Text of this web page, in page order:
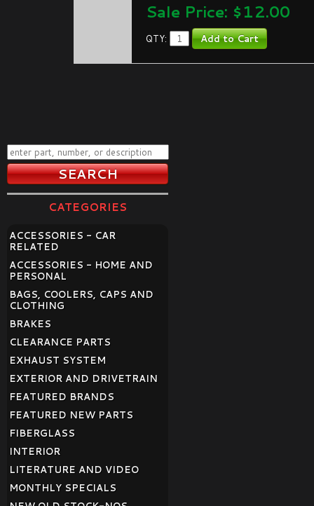
Sale Price: $12.00
QTY:
CATEGORIES
ACCESSORIES - CAR
RELATED
ACCESSORIES - HOME AND
PERSONAL
BAGS, COOLERS, CAPS AND
CLOTHING
BRAKES
CLEARANCE PARTS
EXHAUST SYSTEM
EXTERIOR AND DRIVETRAIN
FEATURED BRANDS
FEATURED NEW PARTS
FIBERGLASS
INTERIOR
LITERATURE AND VIDEO
MONTHLY SPECIALS